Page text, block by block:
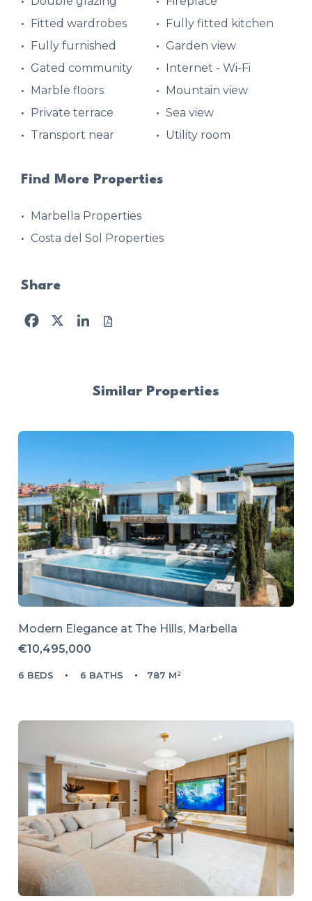
Fitted wardrobes
Fully fitted kitchen
Fully furnished
Garden view
Gated community
Internet - Wi-Fi
Marble floors
Mountain view
Private terrace
Sea view
Transport near
Utility room
Find More Properties
Marbella Properties
Costa del Sol Properties
Share
Facebook
X LinkedIn
Similar Properties
Modern Elegance at The Hills, Marbella
€10,495,000
6 BEDS 6 BATHS 787 M²